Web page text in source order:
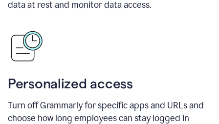
data at rest and monitor data access.
Personalized access
Turn off Grammarly for specific apps and URLs and
choose how long employees can stay logged in